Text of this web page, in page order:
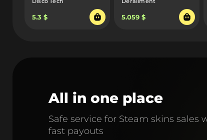
5.3 $ 5.059 $
All in one place
Safe service for Steam skins sales
fast payouts